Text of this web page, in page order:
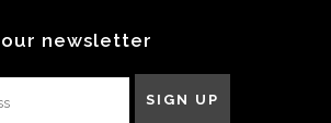
newsletter